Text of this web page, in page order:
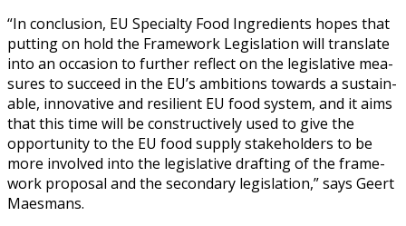
“In con­clu­sion, EU Spe­cial­ty Food Ingre­di­ents hopes that
putting on hold the Frame­work Leg­is­la­tion will trans­late
into an occa­sion to fur­ther reflect on the leg­isla­tive mea­
sures to suc­ceed in the EU’s ambi­tions towards a sus­tain­
able, inno­v­a­tive and resilient EU food sys­tem, and it aims
that this time will be con­struc­tive­ly used to give the
oppor­tu­ni­ty to the EU food sup­ply stake­hold­ers to be
more involved into the leg­isla­tive draft­ing of the frame­
work pro­pos­al and the sec­ondary leg­is­la­tion,” says Geert
Maes­mans.